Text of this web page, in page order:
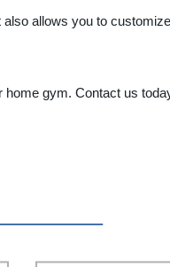
allows you to
home gym. Contact us